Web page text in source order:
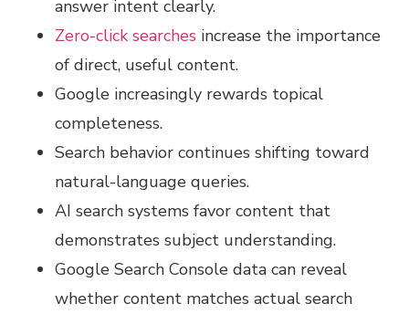
answer intent clearly.
Zero-click searches increase the importance
of direct, useful content.
Google increasingly rewards topical
completeness.
Search behavior continues shifting toward
natural-language queries.
AI search systems favor content that
demonstrates subject understanding.
Google Search Console data can reveal
whether content matches actual search